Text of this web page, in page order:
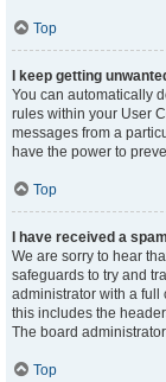
Top
I keep getting
You can automatically
rules within your User
messages from a
have the power to
Top
I have received a
We are sorry to hear
safeguards to try and
administrator with a full
this includes the
The board
Top